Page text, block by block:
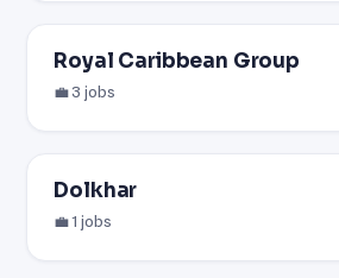
Royal Caribbean Group
💼 3 jobs
Dolkhar
💼 1 jobs